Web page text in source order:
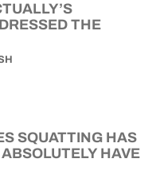
THE
SQUATTING HAS
HAVE